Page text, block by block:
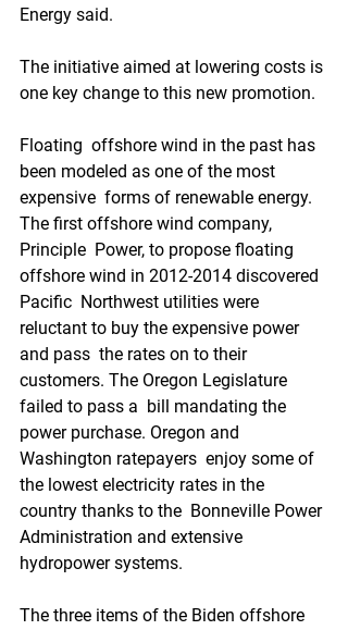
Energy said.
The initiative aimed at lowering costs is
one key change to this new promotion.
Floating  offshore wind in the past has
been modeled as one of the most
expensive  forms of renewable energy.
The first offshore wind company,
Principle  Power, to propose floating
offshore wind in 2012-2014 discovered
Pacific  Northwest utilities were
reluctant to buy the expensive power
and pass  the rates on to their
customers. The Oregon Legislature
failed to pass a  bill mandating the
power purchase. Oregon and
Washington ratepayers  enjoy some of
the lowest electricity rates in the
country thanks to the  Bonneville Power
Administration and extensive
hydropower systems.
The three items of the Biden offshore